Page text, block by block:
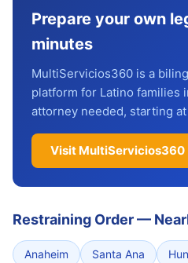
Prepare your own
minutes
MultiServicios360 is a
platform for Latino families
attorney needed, starting
Visit
Restraining Order—
Anaheim Santa Ana